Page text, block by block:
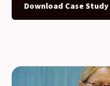
Download Case Study